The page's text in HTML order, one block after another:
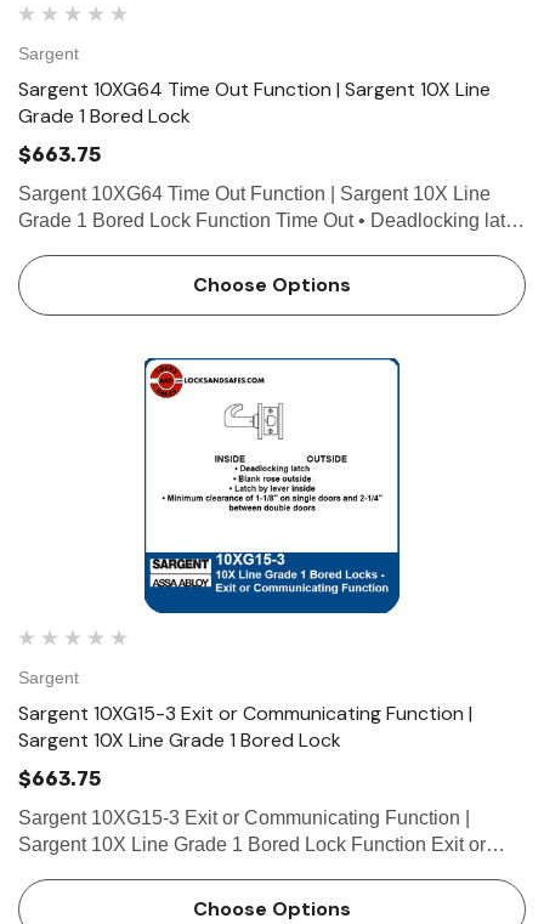
Sargent
Sargent 10XG64 Time Out Function | Sargent 10X Line
Grade 1 Bored Lock
$663.75
Sargent 10XG64 Time Out Function | Sargent 10X Line
Grade 1 Bored Lock Function Time Out • Deadlocking latch
button depressed and held by caretaker (detentio…
Choose Options
Sargent
Sargent 10XG15-3 Exit or Communicating Function |
Sargent 10X Line Grade 1 Bored Lock
$663.75
Sargent 10XG15-3 Exit or Communicating Function |
Sargent 10X Line Grade 1 Bored Lock Function Exit or
Latch by lever inside • Minimum clearance…
Choose Options